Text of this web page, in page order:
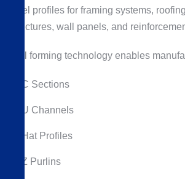
steel profiles for framing systems,
structures, wall panels, and
Roll forming technology enables
C Sections
U Channels
Hat Profiles
Z Purlins